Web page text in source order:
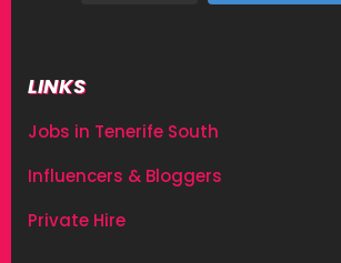
LINKS
Jobs in Tenerife South
Influencers & Bloggers
Private Hire